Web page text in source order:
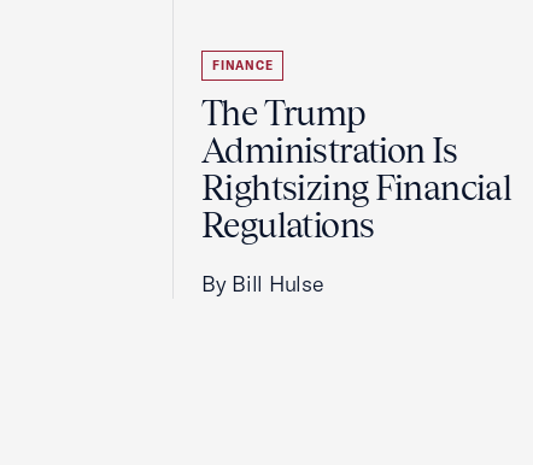
FINANCE
The Trump
Administration Is
Rightsizing Financial
Regulations
By Bill Hulse